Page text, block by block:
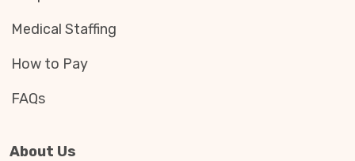
Medical Staffing
How to Pay
FAQs
About Us